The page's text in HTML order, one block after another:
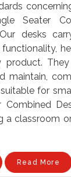
Seater
desks
product.
maintain,
for
Combined
a classroom
Read More